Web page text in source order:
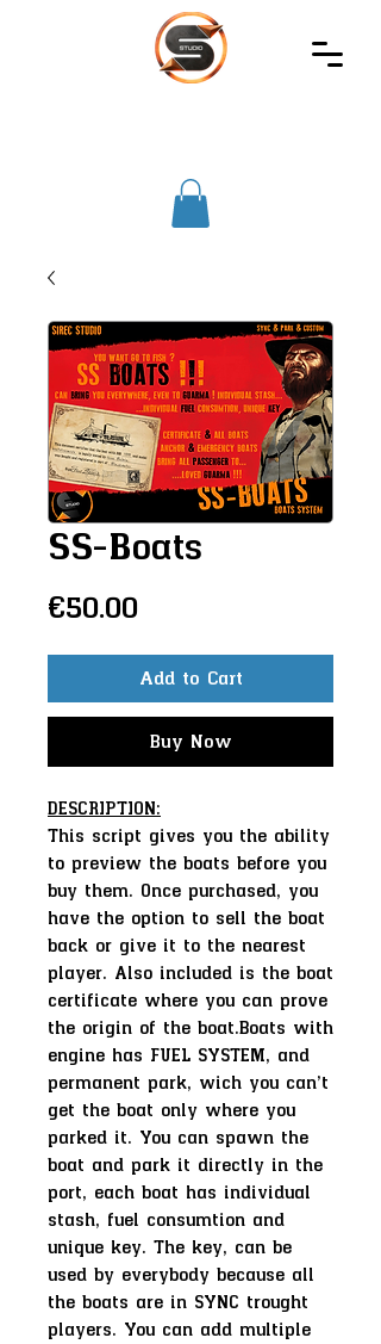
SS-Boats
€50.00Price
Add to Cart
Buy Now
DESCRIPTION:
This script gives you the ability
to preview the boats before you
buy them. Once purchased, you
have the option to sell the boat
back or give it to the nearest
player. Also included is the boat
certificate where you can prove
the origin of the boat.Boats with
engine has FUEL SYSTEM, and
permanent park, wich you can't
get the boat only where you
parked it. You can spawn the
boat and park it directly in the
port, each boat has individual
stash, fuel consumtion and
unique key. The key, can be
used by everybody because all
the boats are in SYNC trought
players. You can add multiple